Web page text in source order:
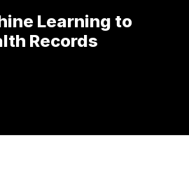
Learning to
Records